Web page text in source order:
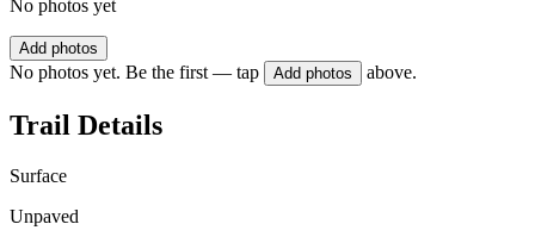
No photos yet
Add photos
No photos yet. Be the first — tap Add photos above.
Trail Details
Surface
Unpaved